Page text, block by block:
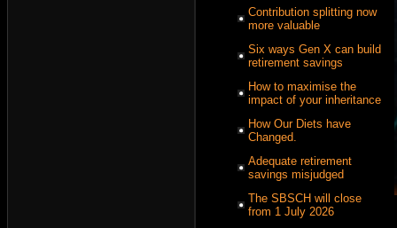
Contribution splitting now
more valuable
Six ways Gen X can build
retirement savings
How to maximise the
impact of your inheritance
How Our Diets have
Changed.
Adequate retirement
savings misjudged
The SBSCH will close
from 1 July 2026